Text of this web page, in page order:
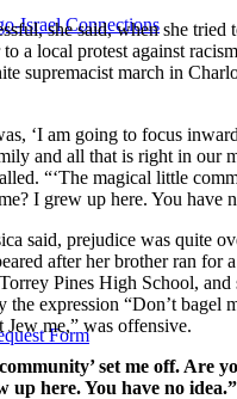
Israel Connections
Form
she said, when she tried
a local protest against
supremacist march in
‘I am going to focus
and all that is right in our
“‘The magical little
I grew up here. You have
said, prejudice was quite
after her brother ran for
Pines High School, and
expression “Don’t bagel
Jew me,” was offensive.
set me off. Are
up here. You have no idea.”